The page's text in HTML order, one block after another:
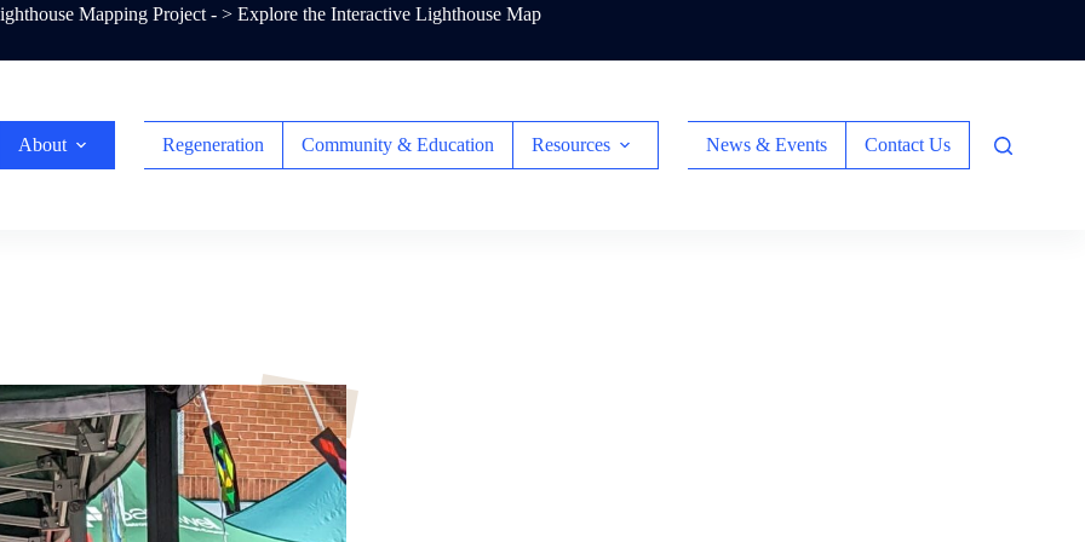
Mapping Project - >Explore the Interactive Lighthouse Map
About Regeneration Community & Education Resources News & Events Contact Us